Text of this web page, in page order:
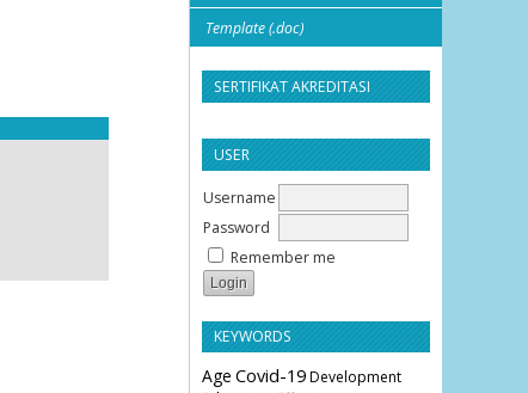
Template (.doc)
SERTIFIKAT AKREDITASI
USER
Username
Password
Remember me
KEYWORDS
Age Covid-19Development